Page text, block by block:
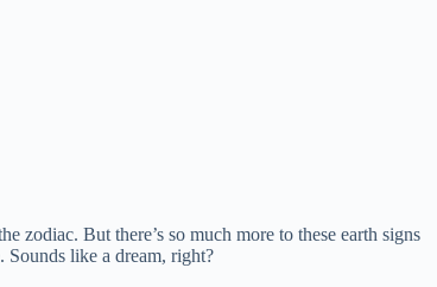
zodiac. But there’s so much more to these earth signs
Sounds like a dream, right?